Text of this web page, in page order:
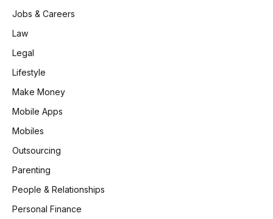
Jobs & Careers
Law
Legal
Lifestyle
Make Money
Mobile Apps
Mobiles
Outsourcing
Parenting
People & Relationships
Personal Finance